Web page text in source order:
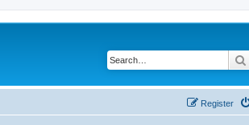
Register